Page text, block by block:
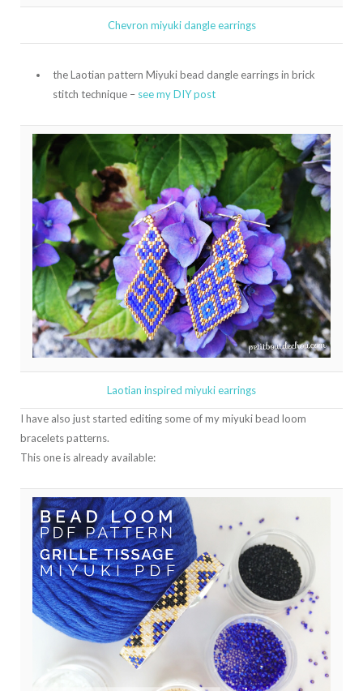
Chevron miyuki dangle earrings
the Laotian pattern Miyuki bead dangle earrings in brick
stitch technique – see my DIY post
Laotian inspired miyuki earrings
I have also just started editing some of my miyuki bead loom
bracelets patterns.
This one is already available: